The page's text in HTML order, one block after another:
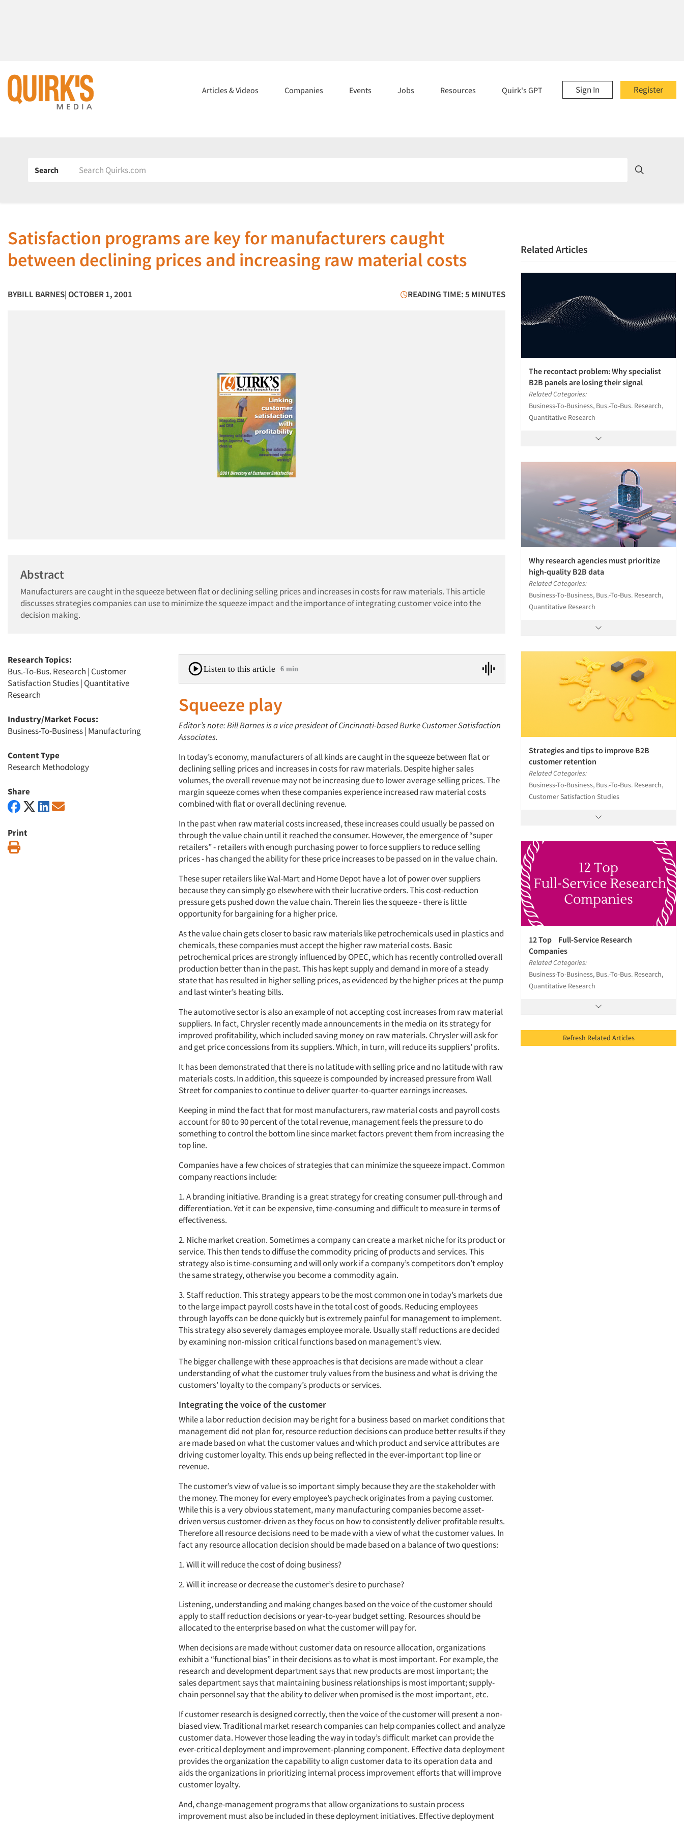
Register
Sign In
Articles & Videos Companies Events Jobs Resources Quirk's GPT
Search
Satisfaction programs are key for manufacturers caught
between declining prices and increasing raw material costs
BYBILL BARNES| OCTOBER 1, 2001 READING TIME: 5 MINUTES
Abstract
Manufacturers are caught in the squeeze between flat or declining selling prices and increases in costs for raw materials. This article
discusses strategies companies can use to minimize the squeeze impact and the importance of integrating customer voice into the
decision making.
Research Topics:
Bus.-To-Bus. Research | Customer
Satisfaction Studies| Quantitative
Research
Industry/Market Focus:
Business-To-Business| Manufacturing
Content Type
Research Methodology
Share
Print
Listen to this article 6 min
Squeeze play
Editor’s note: Bill Barnes is a vice president of Cincinnati-based Burke Customer Satisfaction
Associates.
In today’s economy, manufacturers of all kinds are caught in the squeeze between flat or
declining selling prices and increases in costs for raw materials. Despite higher sales
volumes, the overall revenue may not be increasing due to lower average selling prices. The
margin squeeze comes when these companies experience increased raw material costs
combined with flat or overall declining revenue.
In the past when raw material costs increased, these increases could usually be passed on
through the value chain until it reached the consumer. However, the emergence of “super
retailers” - retailers with enough purchasing power to force suppliers to reduce selling
prices - has changed the ability for these price increases to be passed on in the value chain.
These super retailers like Wal-Mart and Home Depot have a lot of power over suppliers
because they can simply go elsewhere with their lucrative orders. This cost-reduction
pressure gets pushed down the value chain. Therein lies the squeeze - there is little
opportunity for bargaining for a higher price.
As the value chain gets closer to basic raw materials like petrochemicals used in plastics and
chemicals, these companies must accept the higher raw material costs. Basic
petrochemical prices are strongly influenced by OPEC, which has recently controlled overall
production better than in the past. This has kept supply and demand in more of a steady
state that has resulted in higher selling prices, as evidenced by the higher prices at the pump
and last winter’s heating bills.
The automotive sector is also an example of not accepting cost increases from raw material
suppliers. In fact, Chrysler recently made announcements in the media on its strategy for
improved profitability, which included saving money on raw materials. Chrysler will ask for
and get price concessions from its suppliers. Which, in turn, will reduce its suppliers’ profits.
It has been demonstrated that there is no latitude with selling price and no latitude with raw
materials costs. In addition, this squeeze is compounded by increased pressure from Wall
Street for companies to continue to deliver quarter-to-quarter earnings increases.
Keeping in mind the fact that for most manufacturers, raw material costs and payroll costs
account for 80 to 90 percent of the total revenue, management feels the pressure to do
something to control the bottom line since market factors prevent them from increasing the
top line.
Companies have a few choices of strategies that can minimize the squeeze impact. Common
company reactions include:
1. A branding initiative. Branding is a great strategy for creating consumer pull-through and
differentiation. Yet it can be expensive, time-consuming and difficult to measure in terms of
effectiveness.
2. Niche market creation. Sometimes a company can create a market niche for its product or
service. This then tends to diffuse the commodity pricing of products and services. This
strategy also is time-consuming and will only work if a company’s competitors don’t employ
the same strategy, otherwise you become a commodity again.
3. Staff reduction. This strategy appears to be the most common one in today’s markets due
to the large impact payroll costs have in the total cost of goods. Reducing employees
through layoffs can be done quickly but is extremely painful for management to implement.
This strategy also severely damages employee morale. Usually staff reductions are decided
by examining non-mission critical functions based on management’s view.
The bigger challenge with these approaches is that decisions are made without a clear
understanding of what the customer truly values from the business and what is driving the
customers’ loyalty to the company’s products or services.
Integrating the voice of the customer
While a labor reduction decision may be right for a business based on market conditions that
management did not plan for, resource reduction decisions can produce better results if they
are made based on what the customer values and which product and service attributes are
driving customer loyalty. This ends up being reflected in the ever-important top line or
revenue.
The customer’s view of value is so important simply because they are the stakeholder with
the money. The money for every employee’s paycheck originates from a paying customer.
While this is a very obvious statement, many manufacturing companies become asset-
driven versus customer-driven as they focus on how to consistently deliver profitable results.
Therefore all resource decisions need to be made with a view of what the customer values. In
fact any resource allocation decision should be made based on a balance of two questions:
1. Will it will reduce the cost of doing business?
2. Will it increase or decrease the customer’s desire to purchase?
Listening, understanding and making changes based on the voice of the customer should
apply to staff reduction decisions or year-to-year budget setting. Resources should be
allocated to the enterprise based on what the customer will pay for.
When decisions are made without customer data on resource allocation, organizations
exhibit a “functional bias” in their decisions as to what is most important. For example, the
research and development department says that new products are most important; the
sales department says that maintaining business relationships is most important; supply-
chain personnel say that the ability to deliver when promised is the most important, etc.
If customer research is designed correctly, then the voice of the customer will present a non-
biased view. Traditional market research companies can help companies collect and analyze
customer data. However those leading the way in today’s difficult market can provide the
ever-critical deployment and improvement-planning component. Effective data deployment
provides the organization the capability to align customer data to its operation data and
aids the organizations in prioritizing internal process improvement efforts that will improve
customer loyalty.
And, change-management programs that allow organizations to sustain process
improvement must also be included in these deployment initiatives. Effective deployment
Related Articles
The recontact problem: Why specialist
B2B panels are losing their signal
Related Categories:
Business-To-Business, Bus.-To-Bus. Research,
Quantitative Research
Why research agencies must prioritize
high-quality B2B data
Related Categories:
Business-To-Business, Bus.-To-Bus. Research,
Quantitative Research
Strategies and tips to improve B2B
customer retention
Related Categories:
Business-To-Business, Bus.-To-Bus. Research,
Customer Satisfaction Studies
12 Top Full-Service Research
Companies
Related Categories:
Business-To-Business, Bus.-To-Bus. Research,
Quantitative Research
Refresh Related Articles